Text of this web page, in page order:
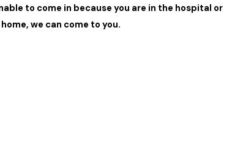
to come in because you are in the hospital or
we can come to you.